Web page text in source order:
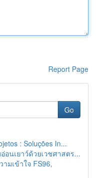
Report Page
Go
: Soluções In...
อนเยาว์ด้วยเวชศาสตร...
มเข้าใจ FS96,